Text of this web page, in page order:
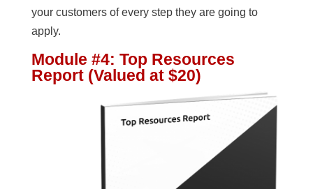
your customers of every step they are going to
apply.
Module #4: Top Resources
Report (Valued at $20)